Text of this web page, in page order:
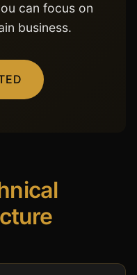
can focus on
business.